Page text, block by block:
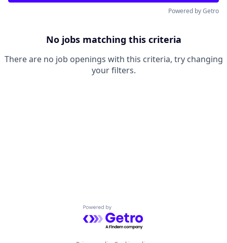
Powered by Getro
No jobs matching this criteria
There are no job openings with this criteria, try changing
your filters.
Powered by Getro.com